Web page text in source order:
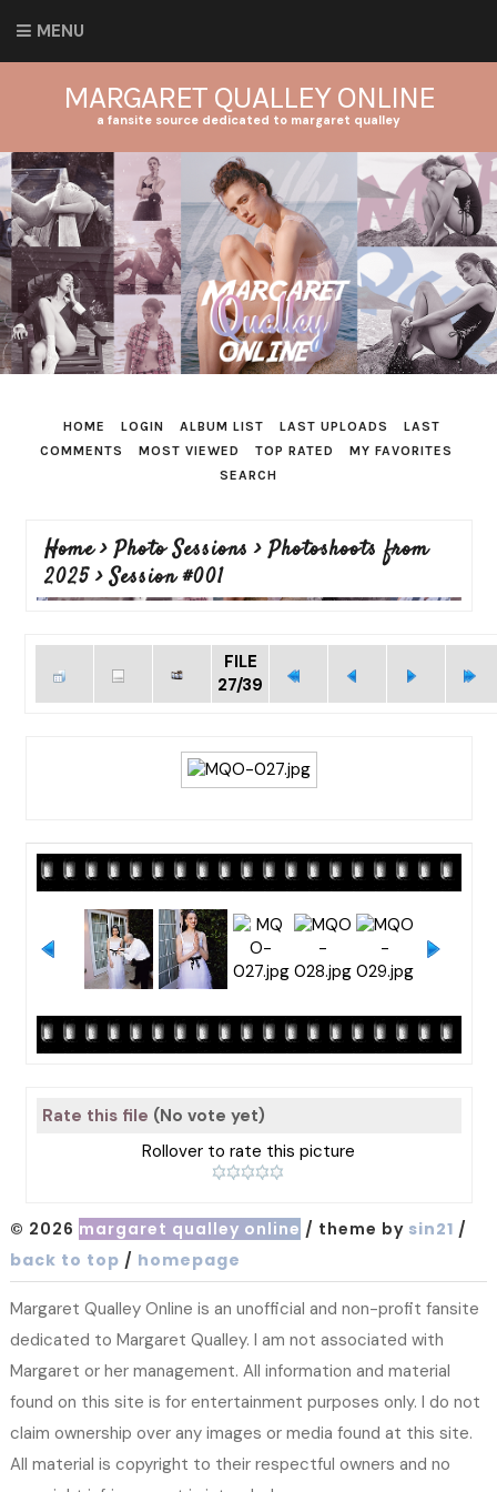
MENU
MARGARET QUALLEY ONLINE
a fansite source dedicated to margaret qualley
HOME LOGIN ALBUM LIST LAST UPLOADS
LAST
COMMENTS
MOST VIEWED TOP RATED
MY FAVORITES
SEARCH
Home>Photo Sessions >Photoshoots from
2025>Session #001
FILE
27/39
Rate this file (No vote yet)
Rollover to rate this picture
© 2026 margaret qualley online / theme by sin21 /
back to top / homepage
Margaret Qualley Online is an unofficial and non-profit fansite
dedicated to Margaret Qualley. I am not associated with
Margaret or her management. All information and material
found on this site is for entertainment purposes only. I do not
claim ownership over any images or media found at this site.
All material is copyright to their respectful owners and no